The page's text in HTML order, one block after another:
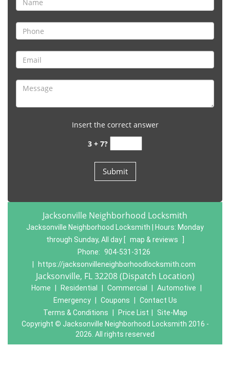
Insert the correct answer
3 + 7?
Jacksonville Neighborhood Locksmith
Jacksonville Neighborhood Locksmith | Hours: Monday
through Sunday, All day
map & reviews
Phone: 904-531-3126
https://jacksonvilleneighborhoodlocksmith.com
Jacksonville, FL 32208 (Dispatch Location)
Home Residential Commercial Automotive
Emergency
Coupons
Contact Us
Terms & Conditions
Price List
Site-Map
Copyright © Jacksonville Neighborhood Locksmith 2016 -
2026. All rights reserved